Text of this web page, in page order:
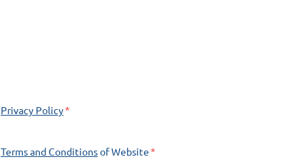
Privacy Policy
Terms and Conditionsof Website